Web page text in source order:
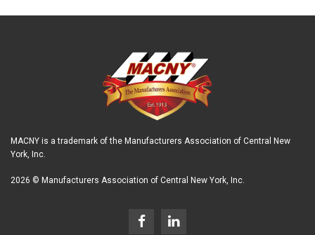
MACNY is a trademark of the Manufacturers Association of Central New
York, Inc.
2026 © Manufacturers Association of Central New York, Inc.